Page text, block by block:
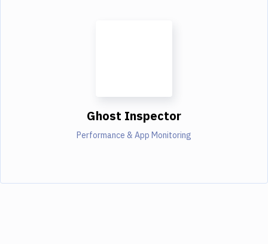
Ghost Inspector
Performance & App Monitoring